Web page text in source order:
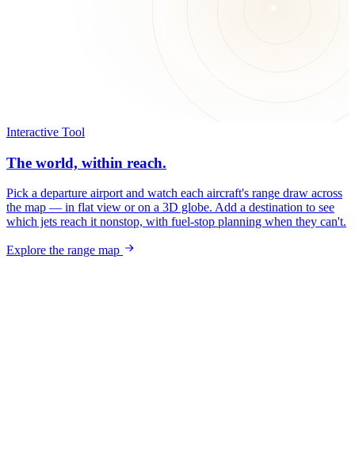
Interactive Tool
The world, within reach.
Pick a departure airport and watch each aircraft's range draw across
the map — in flat view or on a 3D globe. Add a destination to see
which jets reach it nonstop, with fuel-stop planning when they can't.
Explore the range map